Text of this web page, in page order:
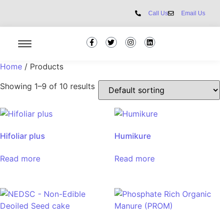
Call Us Email Us
Home / Products
Showing 1–9 of 10 results
Hifoliar plus
Read more
Humikure
Read more